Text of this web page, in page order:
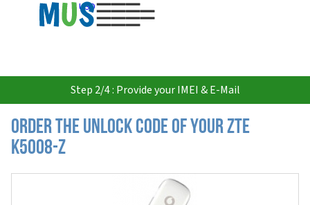
USD
Step 2/4 : Provide your IMEI & E-Mail
Order the Unlock Code of your ZTE
K5008-Z